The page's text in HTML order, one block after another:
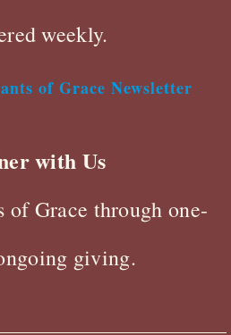
weekly.
of Grace Newsletter
with Us
of Grace through one-
giving.